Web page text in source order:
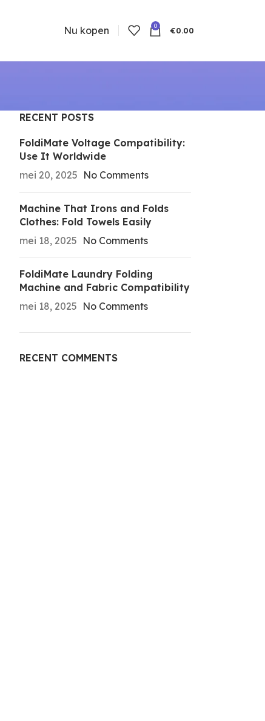
Nu kopen 0 €0.00
RECENT POSTS
FoldiMate Voltage Compatibility:
Use It Worldwide
mei 20, 2025 No Comments
Machine That Irons and Folds
Clothes: Fold Towels Easily
mei 18, 2025 No Comments
FoldiMate Laundry Folding
Machine and Fabric Compatibility
mei 18, 2025 No Comments
RECENT COMMENTS